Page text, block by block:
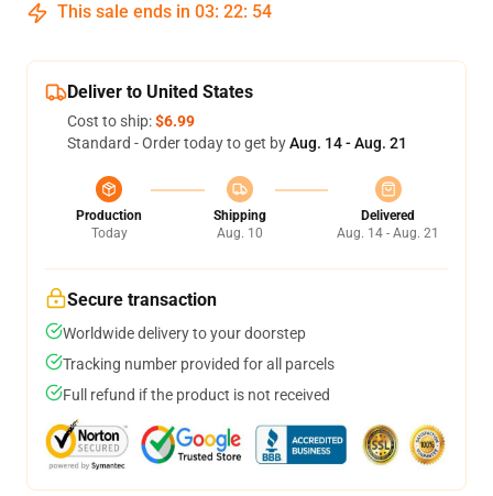
This sale ends in 03: 22: 53
Deliver to United States
Cost to ship:$6.99
Standard - Order today to get byAug. 14 - Aug. 21
Production
Today
Shipping
Aug. 10
Delivered
Aug. 14 - Aug. 21
Secure transaction
Worldwide delivery to your doorstep
Tracking number provided for all parcels
Full refund if the product is not received